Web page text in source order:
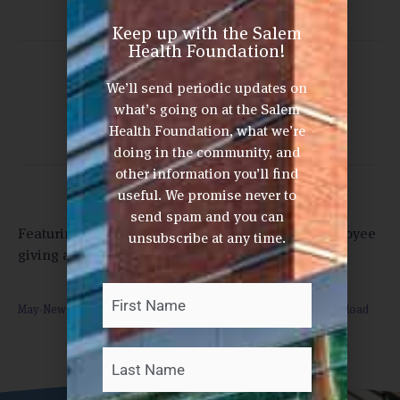
Share This Post
Featuring articles highlighting chemo bags, employee
giving and Wellness Classic 2021
May-News-from-the-Salem-Health-Foundations-052121 Download
Keep up with the Salem
Health Foundation!
We’ll send periodic updates on
what’s going on at the Salem
Health Foundation, what we’re
doing in the community, and
other information you’ll find
useful. We promise never to
send spam and you can
unsubscribe at any time.
Your
Name *